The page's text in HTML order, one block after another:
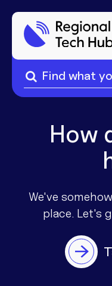
Search
for:
Search
for:
Home
About Us
Phone
Popular Pages
Internet
Popular Pages
Equipment
How
We've
place. Let's